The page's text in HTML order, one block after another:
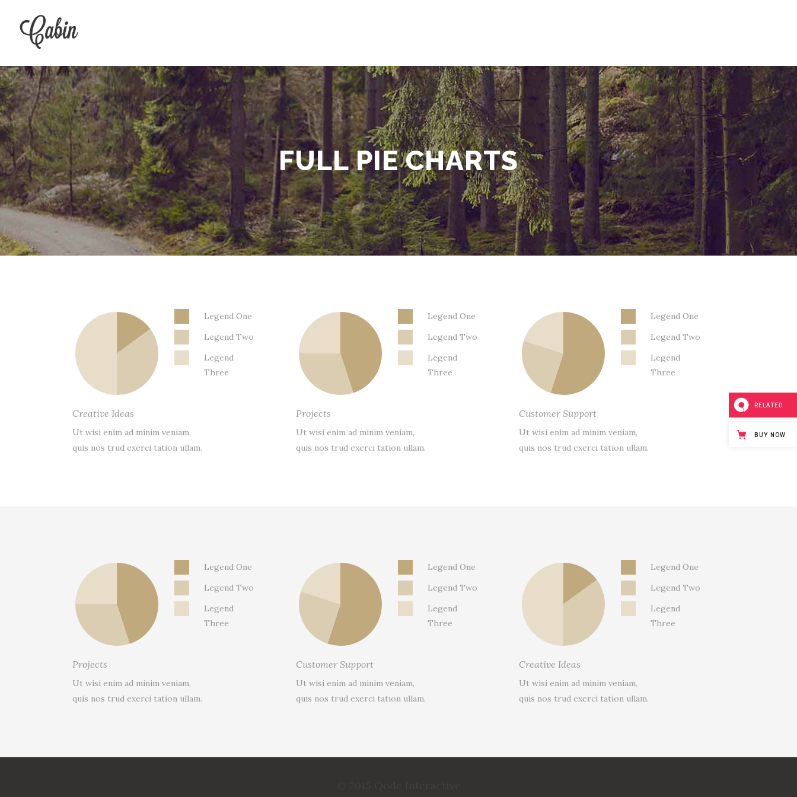
FULL PIE CHARTS
Legend One
Legend Two
Legend
Three
Creative Ideas
Ut wisi enim ad minim veniam,
quis nos trud exerci tation ullam.
Legend One
Legend Two
Legend
Three
Projects
Ut wisi enim ad minim veniam,
quis nos trud exerci tation ullam.
Legend One
Legend Two
Legend
Three
Customer Support
Ut wisi enim ad minim veniam,
quis nos trud exerci tation ullam.
Legend One
Legend Two
Legend
Three
Projects
Ut wisi enim ad minim veniam,
quis nos trud exerci tation ullam.
Legend One
Legend Two
Legend
Three
Customer Support
Ut wisi enim ad minim veniam,
quis nos trud exerci tation ullam.
Legend One
Legend Two
Legend
Three
Creative Ideas
Ut wisi enim ad minim veniam,
quis nos trud exerci tation ullam.
RELATED
BUY NOW